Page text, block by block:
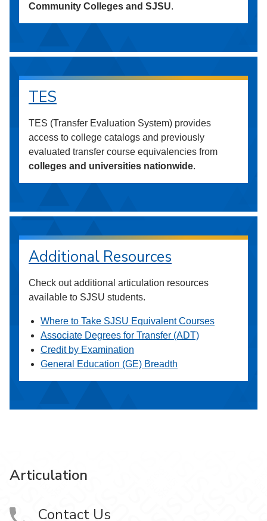
Community Colleges and SJSU.
TES
TES (Transfer Evaluation System) provides
access to college catalogs and previously
evaluated transfer course equivalencies from
colleges and universities nationwide.
Additional Resources
Check out additional articulation resources
available to SJSU students.
Where to Take SJSU Equivalent Courses
Associate Degrees for Transfer (ADT)
Credit by Examination
General Education (GE) Breadth
Articulation
Contact Us